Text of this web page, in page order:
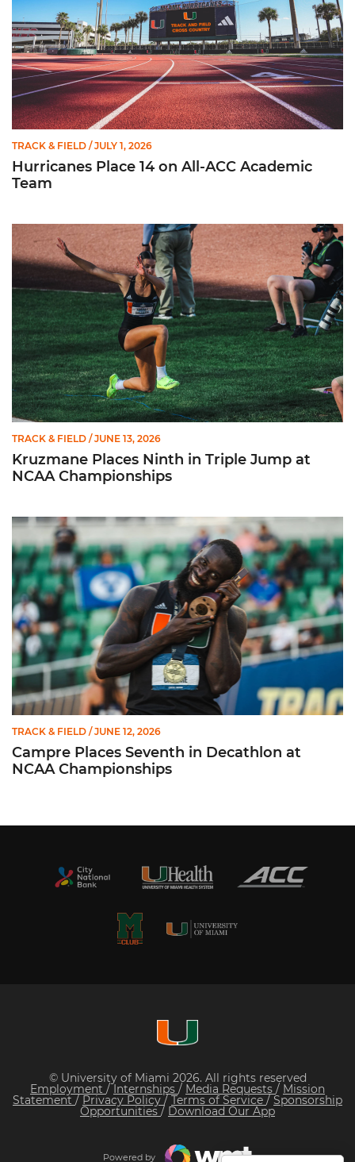
TRACK & FIELD / JULY 1, 2026
Hurricanes Place 14 on All-ACC Academic
Team
Kruzmane Places Ninth in Triple Jump at NCAA
TRACK & FIELD / JUNE 13, 2026
Kruzmane Places Ninth in Triple Jump at
NCAA Championships
Campre Places Seventh in Decathlon at NCAA
TRACK & FIELD / JUNE 12, 2026
Campre Places Seventh in Decathlon at
NCAA Championships
© University of Miami 2026. All rights reserved
Employment /Internships / Media Requests / Mission
Statement / Privacy Policy/ Terms of Service / Sponsorship
Opportunities / Download Our App
Powered by